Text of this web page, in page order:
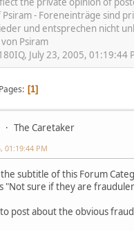
Psiram - Foreneinträge sind
und entsprechen nicht
Psiram
July 23, 2005, 01:19:44
Pages 1
The Caretaker
01:19:44 PM
subtitle of this Forum
"Not sure if they are
post about the obvious